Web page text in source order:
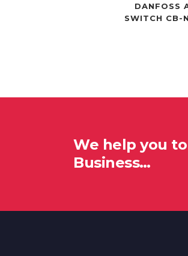
DANFOSS
SWITCH CB-
We help you
Business…